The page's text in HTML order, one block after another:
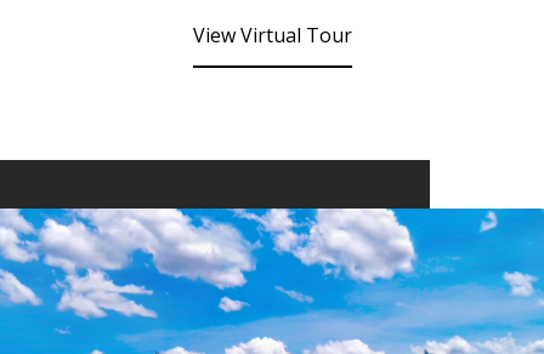
View Virtual Tour